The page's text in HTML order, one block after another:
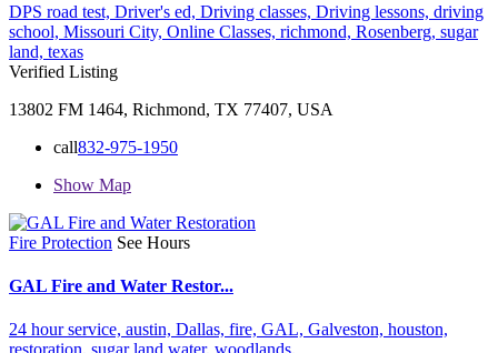
DPS road test, Driver's ed, Driving classes, Driving lessons, driving
school, Missouri City, Online Classes, richmond, Rosenberg, sugar
land, texas
Verified Listing
13802 FM 1464, Richmond, TX 77407, USA
call832-975-1950
Show Map
Fire Protection See Hours
GAL Fire and Water Restor...
24 hour service, austin, Dallas, fire, GAL, Galveston, houston,